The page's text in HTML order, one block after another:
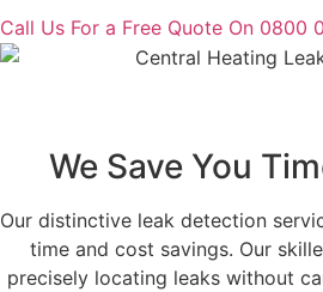
Call Us For a Free Quote On 0800
We Save You
Our distinctive leak detection
time and cost savings. Our
precisely locating leaks without